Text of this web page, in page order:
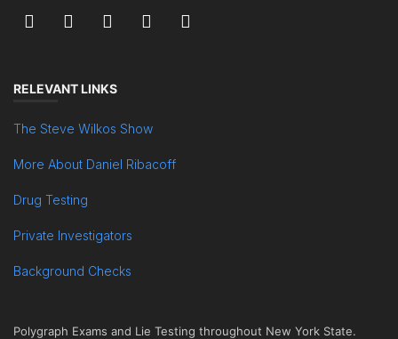
RELEVANT LINKS
The Steve Wilkos Show
More About Daniel Ribacoff
Drug Testing
Private Investigators
Background Checks
Polygraph Exams and Lie Testing throughout New York State.